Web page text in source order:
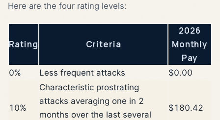
Here are the four rating levels:
Rating Criteria
2026
Monthly
Pay
0% Less frequent attacks $0.00
10%
Characteristic prostrating
attacks averaging one in 2
months over the last several
$180.42